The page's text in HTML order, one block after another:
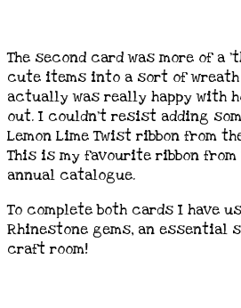
The second card was more of a
cute items into a sort of wreath
actually was really happy with
out. I couldn’t resist adding
Lemon Lime Twist ribbon from
This is my favourite ribbon from
annual catalogue.
To complete both cards I have
Rhinestone gems, an essential
craft room!